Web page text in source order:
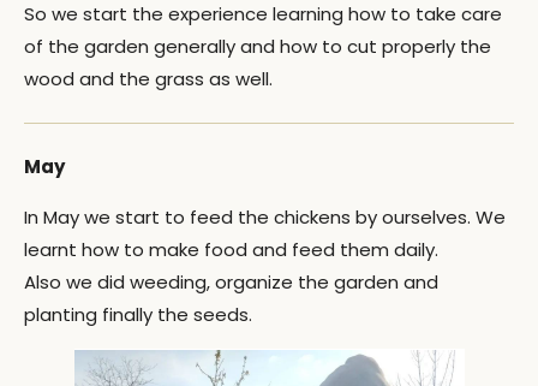
So we start the experience learning how to take care
of the garden generally and how to cut properly the
wood and the grass as well.
May
In May we start to feed the chickens by ourselves. We
learnt how to make food and feed them daily.
Also we did weeding, organize the garden and
planting finally the seeds.